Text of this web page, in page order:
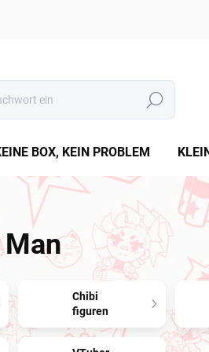
Suchen
BOX, KEIN PROBLEM
Man
Chibi
figuren